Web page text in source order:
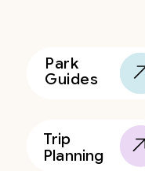
Trip
Planning
Park
Guides